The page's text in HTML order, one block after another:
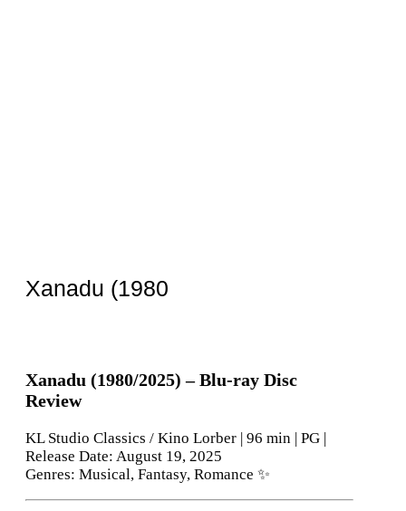
Xanadu (1980
Xanadu (1980/2025) – Blu-ray Disc
Review
KL Studio Classics / Kino Lorber | 96 min | PG |
Release Date: August 19, 2025
Genres: Musical, Fantasy, Romance ✨